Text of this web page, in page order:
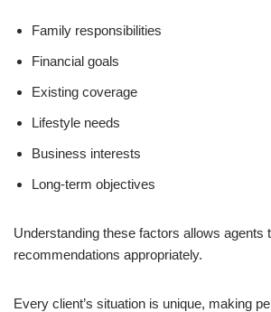
Family responsibilities
Financial goals
Existing coverage
Lifestyle needs
Business interests
Long-term objectives
Understanding these factors allows agents
recommendations appropriately.
Every client’s situation is unique, making